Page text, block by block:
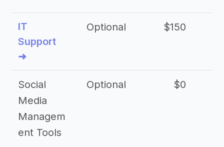
IT
Support
➜
Optional $150
Social
Media
Managem
ent Tools
Optional $0